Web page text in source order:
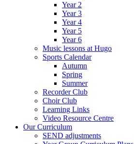
Year 2
Year 3
Year 4
Year 5
Year 6
Music lessons at Hugo
Sports Calendar
Autumn
Spring
Summer
Recorder Club
Choir Club
Learning Links
Video Resource Centre
Our Curriculum
SEND adjustments